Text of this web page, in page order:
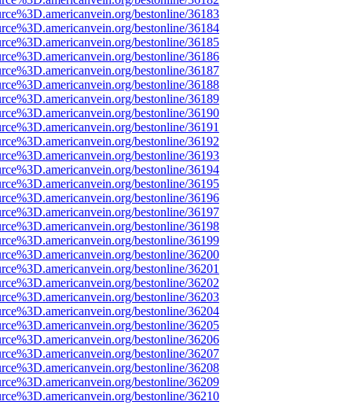
bestonline/36183
bestonline/36184
bestonline/36185
bestonline/36186
bestonline/36187
bestonline/36188
bestonline/36189
bestonline/36190
bestonline/36191
bestonline/36192
bestonline/36193
bestonline/36194
bestonline/36195
bestonline/36196
bestonline/36197
bestonline/36198
bestonline/36199
bestonline/36200
bestonline/36201
bestonline/36202
bestonline/36203
bestonline/36204
bestonline/36205
bestonline/36206
bestonline/36207
bestonline/36208
bestonline/36209
bestonline/36210